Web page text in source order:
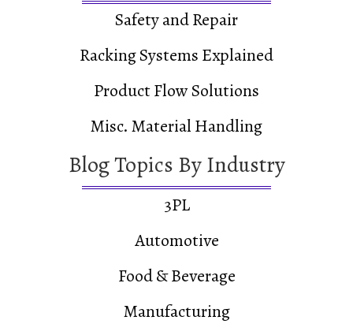
Safety and Repair
Racking Systems Explained
Product Flow Solutions
Misc. Material Handling
Blog Topics By Industry
3PL
Automotive
Food & Beverage
Manufacturing